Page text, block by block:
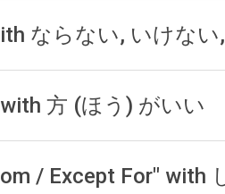
ならない, いけない
方 (ほう) がいい
/ Except For" with